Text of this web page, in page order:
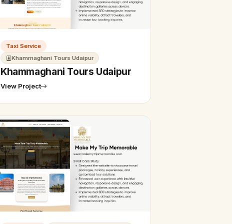
Taxi Service
Khammaghani Tours Udaipur
Khammaghani Tours Udaipur
View Project